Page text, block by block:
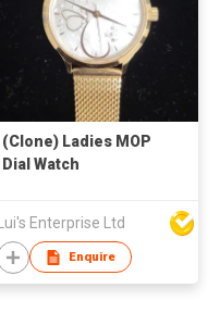
(Clone) Ladies MOP
Dial Watch
Lui's Enterprise Ltd
Enquire